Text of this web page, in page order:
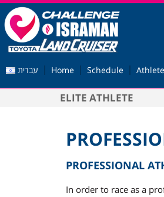
עברית Home Schedule
ELITE ATHLETE
PROFESSIONAL
In order to race as a